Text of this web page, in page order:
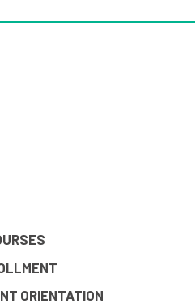
ORIENTATION